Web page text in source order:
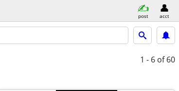
post acct
1 - 6 of 60